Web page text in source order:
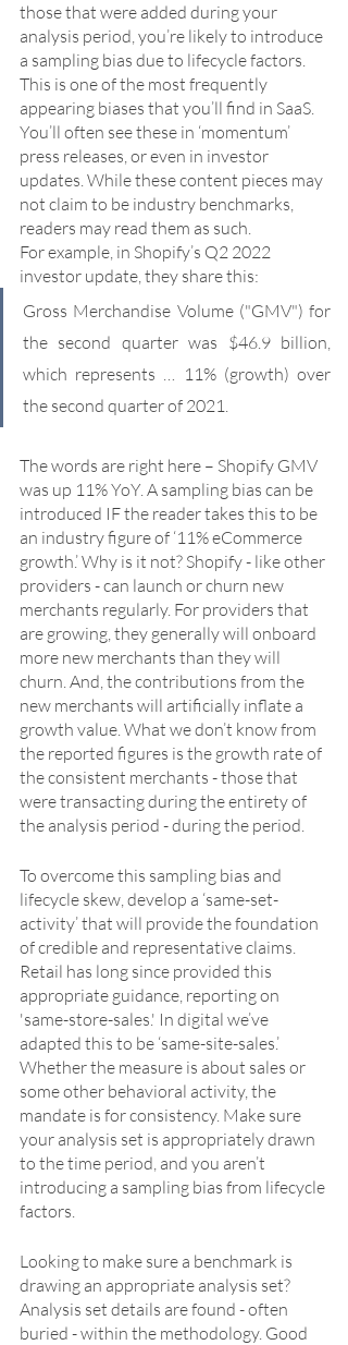
those that were added during your
analysis period, you’re likely to introduce
a sampling bias due to lifecycle factors.
This is one of the most frequently
appearing biases that you’ll find in SaaS.
You’ll often see these in ‘momentum’
press releases, or even in investor
updates. While these content pieces may
not claim to be industry benchmarks,
readers may read them as such.
For example, in Shopify’s Q2 2022
investor update, they share this:
Gross Merchandise Volume ("GMV") for
the second quarter was $46.9 billion,
which represents … 11% (growth) over
the second quarter of 2021.
The words are right here – Shopify GMV
was up 11% YoY. A sampling bias can be
introduced IF the reader takes this to be
an industry figure of ‘11% eCommerce
growth.’ Why is it not? Shopify - like other
providers - can launch or churn new
merchants regularly. For providers that
are growing, they generally will onboard
more new merchants than they will
churn. And, the contributions from the
new merchants will artificially inflate a
growth value. What we don’t know from
the reported figures is the growth rate of
the consistent merchants - those that
were transacting during the entirety of
the analysis period - during the period.
To overcome this sampling bias and
lifecycle skew, develop a ‘same-set-
activity’ that will provide the foundation
of credible and representative claims.
Retail has long since provided this
appropriate guidance, reporting on
'same-store-sales.' In digital we’ve
adapted this to be ‘same-site-sales.’
Whether the measure is about sales or
some other behavioral activity, the
mandate is for consistency. Make sure
your analysis set is appropriately drawn
to the time period, and you aren’t
introducing a sampling bias from lifecycle
factors.
Looking to make sure a benchmark is
drawing an appropriate analysis set?
Analysis set details are found - often
buried - within the methodology. Good